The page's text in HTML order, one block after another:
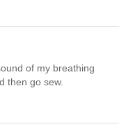
of my breathing
then go sew.